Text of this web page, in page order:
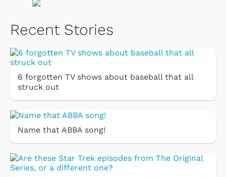
Recent Stories
6 forgotten TV shows about baseball that all
struck out
Name that ABBA song!